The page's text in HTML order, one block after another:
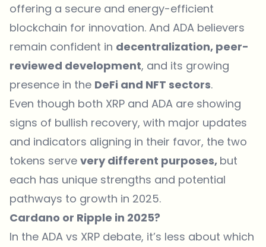
offering a secure and energy-efficient
blockchain for innovation. And ADA believers
remain confident in decentralization, peer-
reviewed development, and its growing
presence in the DeFi and NFT sectors.
Even though both XRP and ADA are showing
signs of bullish recovery, with major updates
and indicators aligning in their favor, the two
tokens serve very different purposes, but
each has unique strengths and potential
pathways to growth in 2025.
Cardano or Ripple in 2025?
In the ADA vs XRP debate, it’s less about which